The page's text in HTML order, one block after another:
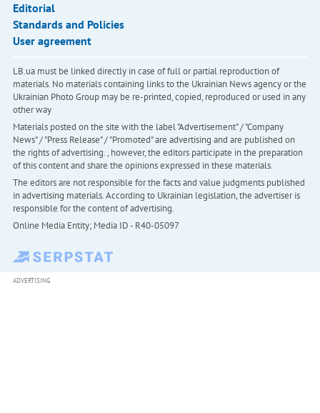
Editorial
Standards and Policies
User agreement
LB.ua must be linked directly in case of full or partial reproduction of
materials. No materials containing links to the Ukrainian News agency or the
Ukrainian Photo Group may be re-printed, copied, reproduced or used in any
other way
Materials posted on the site with the label "Advertisement" / "Company
News" / "Press Release" / "Promoted" are advertising and are published on
the rights of advertising. , however, the editors participate in the preparation
of this content and share the opinions expressed in these materials.
The editors are not responsible for the facts and value judgments published
in advertising materials. According to Ukrainian legislation, the advertiser is
responsible for the content of advertising.
Online Media Entity; Media ID - R40-05097
ADVERTISING